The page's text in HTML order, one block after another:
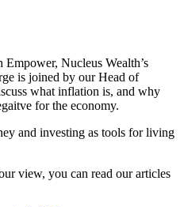
Nucleus Wealth’s
is joined by our Head of
what inflation is, and why
for the economy.
and investing as tools for living
view, you can read our articles